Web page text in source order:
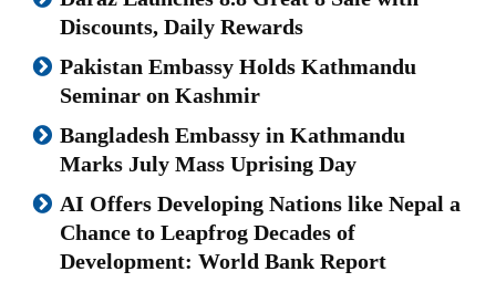
Discounts, Daily Rewards
Pakistan Embassy Holds Kathmandu
Seminar on Kashmir
Bangladesh Embassy in Kathmandu
Marks July Mass Uprising Day
AI Offers Developing Nations like Nepal a
Chance to Leapfrog Decades of
Development: World Bank Report